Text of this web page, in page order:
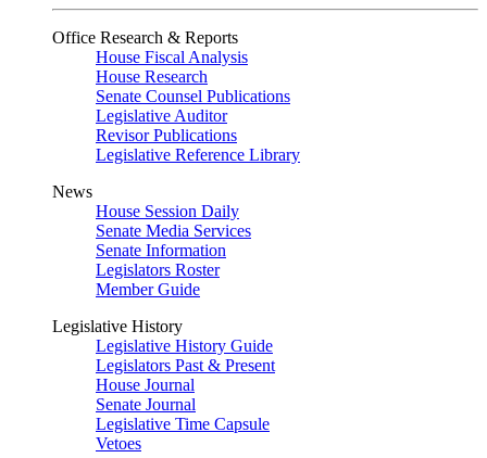
Office Research & Reports
House Fiscal Analysis
House Research
Senate Counsel Publications
Legislative Auditor
Revisor Publications
Legislative Reference Library
News
House Session Daily
Senate Media Services
Senate Information
Legislators Roster
Member Guide
Legislative History
Legislative History Guide
Legislators Past & Present
House Journal
Senate Journal
Legislative Time Capsule
Vetoes